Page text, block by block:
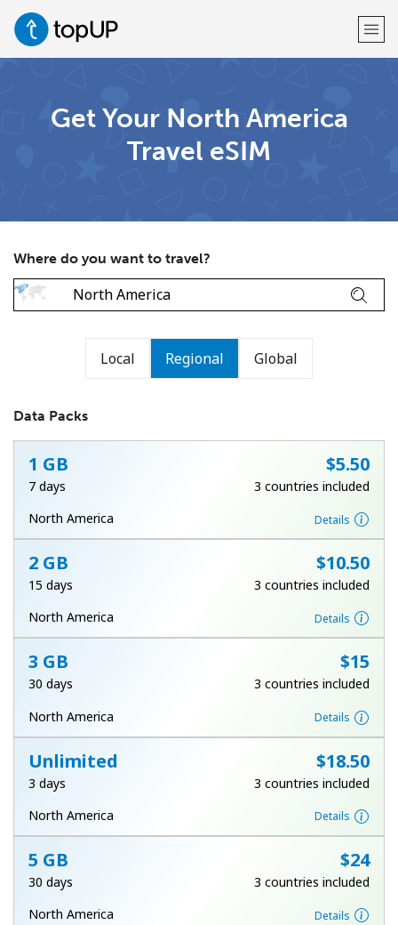
Already have an account? LOG IN →
No password created
Minimum 8 characters
An uppercase & lowercase letter
A special character
Stay in touch to get our best deals.
By opening an account on this website, I agree to these
Terms and Conditions.
Get Your North America
Travel eSIM
Where do you want to travel?
Local Regional Global
Data Packs
1 GB ⁦$5.50⁩
7 days
3 countries included
North America
Details
2 GB ⁦$10.50⁩
15 days
3 countries included
North America
Details
3 GB ⁦$15⁩
30 days
3 countries included
North America
Details
Unlimited ⁦$18.50⁩
3 days
3 countries included
North America
Details
5 GB ⁦$24⁩
30 days
3 countries included
North America
Details